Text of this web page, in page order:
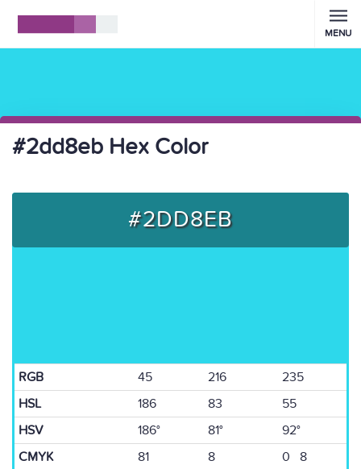
MENU
#2dd8eb Hex Color
#2DD8EB
RGB 45 216
235
HSL
186 83
55
HSV
186° 81°
92°
CMYK
81 8
0 8